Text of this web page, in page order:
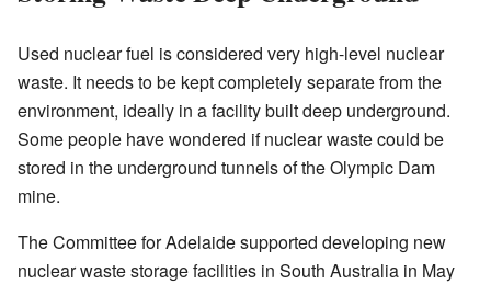
Used nuclear fuel is considered very high-level nuclear
waste. It needs to be kept completely separate from the
environment, ideally in a facility built deep underground.
Some people have wondered if nuclear waste could be
stored in the underground tunnels of the Olympic Dam
mine.
The Committee for Adelaide supported developing new
nuclear waste storage facilities in South Australia in May